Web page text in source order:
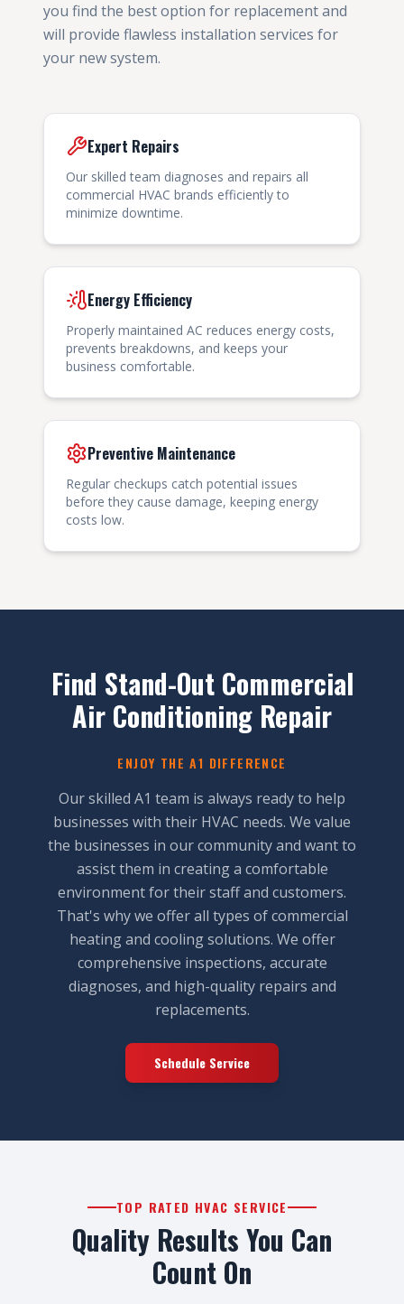
you find the best option for replacement and
will provide flawless installation services for
your new system.
Expert Repairs
Our skilled team diagnoses and repairs all
commercial HVAC brands efficiently to
minimize downtime.
Energy Efficiency
Properly maintained AC reduces energy costs,
prevents breakdowns, and keeps your
business comfortable.
Preventive Maintenance
Regular checkups catch potential issues
before they cause damage, keeping energy
costs low.
Find Stand-Out Commercial
Air Conditioning Repair
ENJOY THE A1 DIFFERENCE
Our skilled A1 team is always ready to help
businesses with their HVAC needs. We value
the businesses in our community and want to
assist them in creating a comfortable
environment for their staff and customers.
That's why we offer all types of commercial
heating and cooling solutions. We offer
comprehensive inspections, accurate
diagnoses, and high-quality repairs and
replacements.
Schedule Service
TOP RATED HVAC SERVICE
Quality Results You Can
Count On